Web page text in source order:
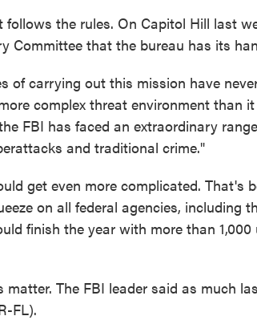
follows the rules. On Capitol Hill last
Committee that the bureau has its
of carrying out this mission have
complex threat environment than
FBI has faced an extraordinary
and traditional crime."
get even more complicated. That's
on all federal agencies, including
finish the year with more than
matter. The FBI leader said as much
FL).